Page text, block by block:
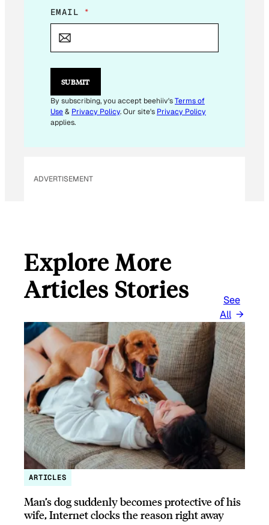
*
E
I
L
EMAIL *
SUBMIT
By subscribing, you accept beehiiv'sTerms of
Use& Privacy Policy. Our site's Privacy Policy
applies.
ADVERTISEMENT
Explore More
Articles Stories
See
All
ARTICLES
Man’s dog suddenly becomes protective of his
wife, Internet clocks the reason right away